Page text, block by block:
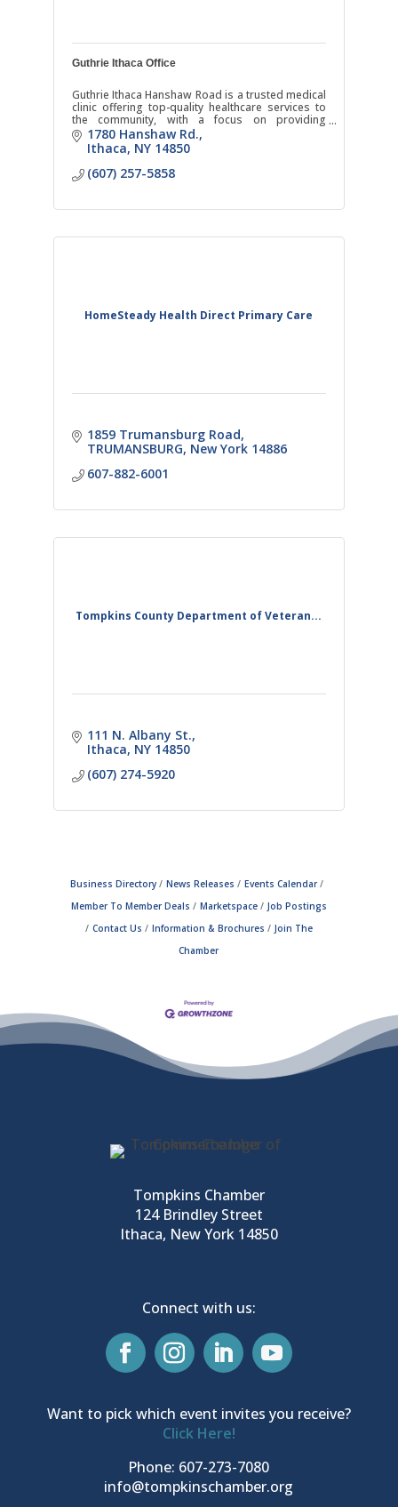
Guthrie Ithaca Office
Guthrie Ithaca Hanshaw Road is a trusted medical
clinic offering top-quality healthcare services to
the community, with a focus on providing
comprehensive and compassionate care.
1780 Hanshaw Rd.
Ithaca NY 14850
(607) 257-5858
HomeSteady Health Direct Primary Care
1859 Trumansburg Road
TRUMANSBURG New York 14886
607-882-6001
Tompkins County Department of Veteran...
111 N. Albany St.
Ithaca NY 14850
(607) 274-5920
Business Directory News Releases
Events Calendar
Member To Member Deals
Marketspace
Job Postings
Contact Us
Information & Brochures
Join The
Chamber
Tompkins Chamber
124 Brindley Street
Ithaca, New York 14850
Connect with us:
Want to pick which event invites you receive?
Click Here!
Phone: 607-273-7080
info@tompkinschamber.org